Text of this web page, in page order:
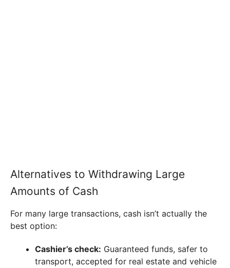
Alternatives to Withdrawing Large
Amounts of Cash
For many large transactions, cash isn’t actually the
best option:
Cashier’s check: Guaranteed funds, safer to
transport, accepted for real estate and vehicle